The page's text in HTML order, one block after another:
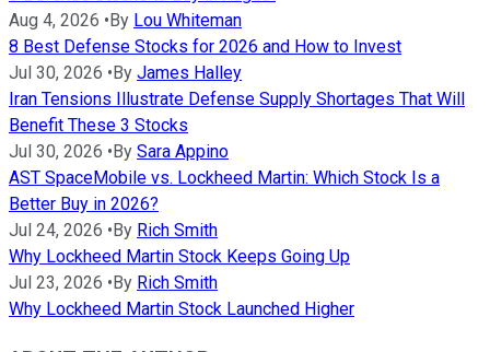
Aug 4, 2026 • By Lou Whiteman
8 Best Defense Stocks for 2026 and How to Invest
Jul 30, 2026 • By James Halley
Iran Tensions Illustrate Defense Supply Shortages That Will
Benefit These 3 Stocks
Jul 30, 2026 • By Sara Appino
AST SpaceMobile vs. Lockheed Martin: Which Stock Is a
Better Buy in 2026?
Jul 24, 2026 • By Rich Smith
Why Lockheed Martin Stock Keeps Going Up
Jul 23, 2026 • By Rich Smith
Why Lockheed Martin Stock Launched Higher